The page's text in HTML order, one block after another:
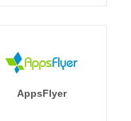
AppsFlyer